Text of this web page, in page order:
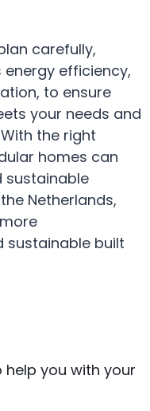
carefully,
efficiency,
to ensure
your needs and
the right
homes can
sustainable
Netherlands,
sustainable built
help you with your